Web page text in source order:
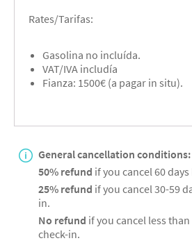
Rates/Tarifas:
Gasolina no incluída.
VAT/IVA includía
Fianza: 1500€ (a pagar in situ).
General cancellation conditions:
50% refund if you cancel 60
25% refund if you cancel 30-59
in.
No refund if you cancel less
check-in.